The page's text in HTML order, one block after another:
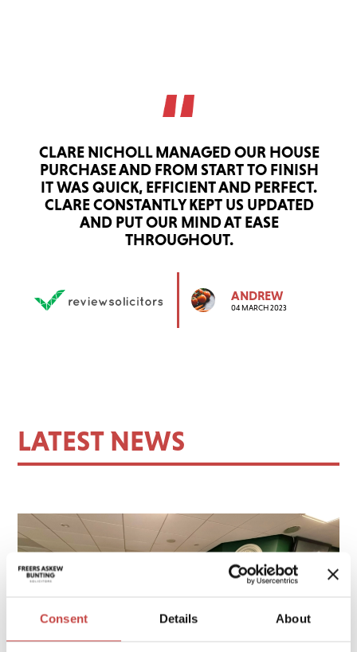
Consent Details About
CLARE NICHOLL MANAGED OUR HOUSE
PURCHASE AND FROM START TO FINISH
IT WAS QUICK, EFFICIENT AND PERFECT.
CLARE CONSTANTLY KEPT US UPDATED
AND PUT OUR MIND AT EASE
THROUGHOUT.
ANDREW
04 MARCH 2023
LATEST NEWS